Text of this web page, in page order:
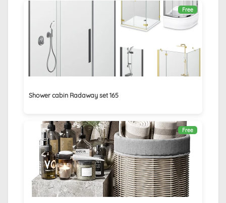
Free
Shower cabin Radaway set 165
Free